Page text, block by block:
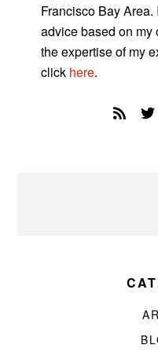
Francisco Bay
advice based on
the expertise of my
click here.